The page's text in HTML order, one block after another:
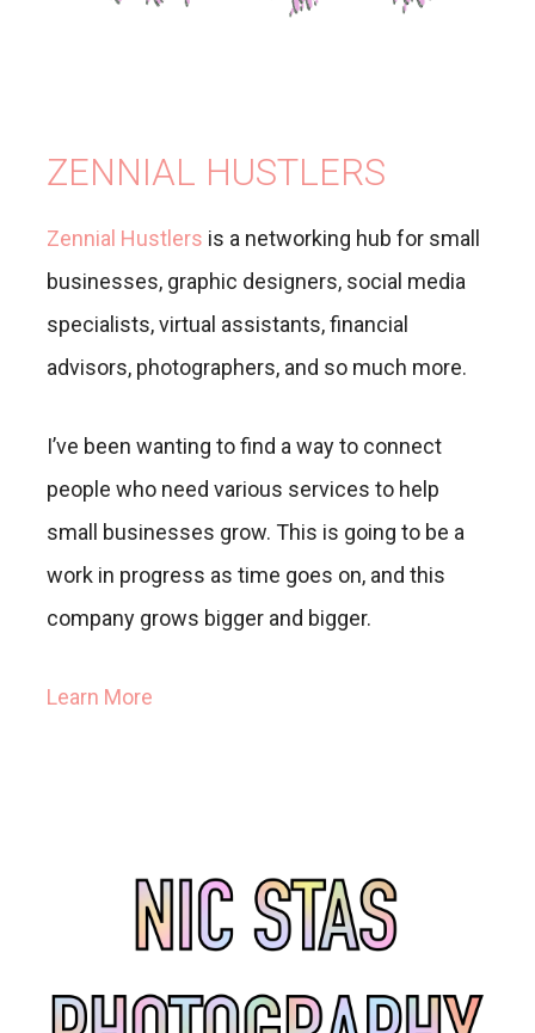
ZENNIAL HUSTLERS
Zennial Hustlers is a networking hub for small
businesses, graphic designers, social media
specialists, virtual assistants, financial
advisors, photographers, and so much more.
I’ve been wanting to find a way to connect
people who need various services to help
small businesses grow. This is going to be a
work in progress as time goes on, and this
company grows bigger and bigger.
Learn More